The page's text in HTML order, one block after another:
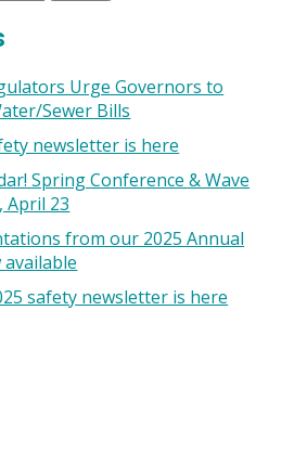
Urge Governors to
Sewer Bills
newsletter is here
Spring Conference & Wave
April 23
from our 2025 Annual
safety newsletter is here